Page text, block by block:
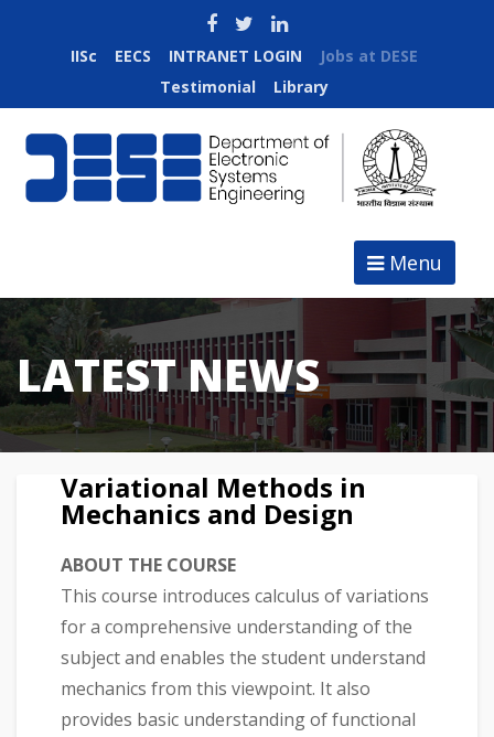
IISc EECS INTRANET LOGIN
Jobs at DESE
Testimonial
Library
Menu
LATEST NEWS
Variational Methods in
Mechanics and Design
ABOUT THE COURSE
This course introduces calculus of variations
for a comprehensive understanding of the
subject and enables the student understand
mechanics from this viewpoint. It also
provides basic understanding of functional